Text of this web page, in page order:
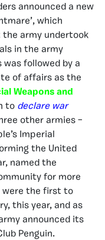
announced a new
which
army undertook
in the army
was followed by a
of affairs as the
Weapons and
to declare war
other armies –
Imperial
the United
named the
for more
were the first to
this year, and as
announced its
Penguin.